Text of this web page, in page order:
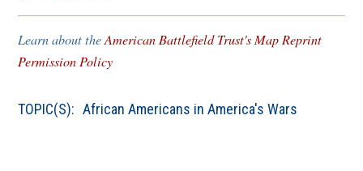
window)
Learn about theAmerican Battlefield Trust's Map Reprint
Permission Policy
TOPIC(S): African Americans in America's Wars